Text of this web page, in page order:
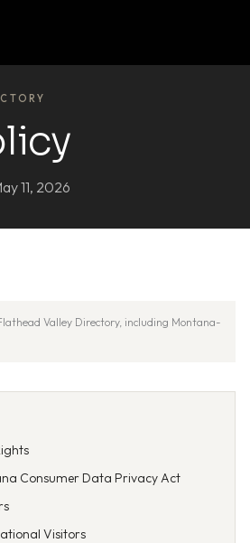
11, 2026
Valley Directory, including Montana-
Consumer Data Privacy Act
Visitors